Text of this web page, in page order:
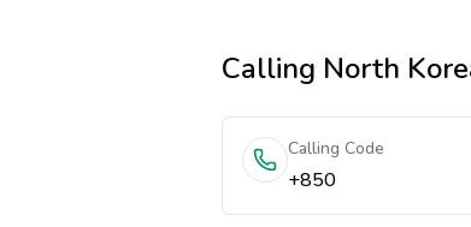
Calling North
Calling Code
+850